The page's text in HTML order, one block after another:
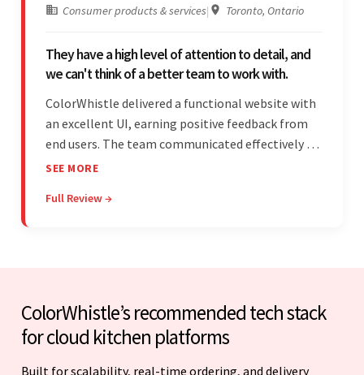
Consumer products & services| Toronto, Ontario
They have a high level of attention to detail, and
we can't think of a better team to work with.
ColorWhistle delivered a functional website with
an excellent UI, earning positive feedback from
end users. The team communicated effectively via
email and messaging apps. They were attentive,
requests, delivering accordingly.
SEE MORE
Full Review →
ColorWhistle’s recommended tech stack
for cloud kitchen platforms
Built for scalability, real-time ordering, and delivery